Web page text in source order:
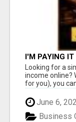
I'M PAYING IT
Looking for a
income online?
for you), you
June 6,
Business